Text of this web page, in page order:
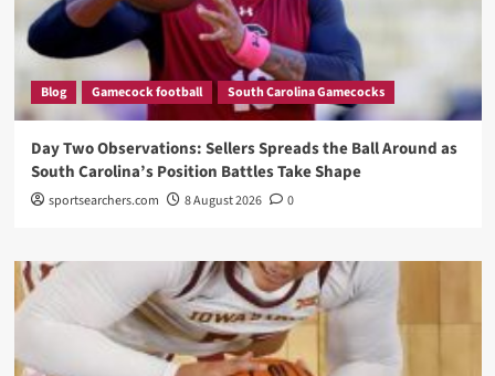
Blog Gamecock football South Carolina Gamecocks
Day Two Observations: Sellers Spreads the Ball Around as
South Carolina’s Position Battles Take Shape
sportsearchers.com 8 August 2026 0